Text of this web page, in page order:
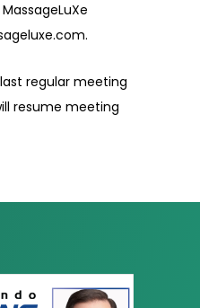
last regular meeting
resume meeting